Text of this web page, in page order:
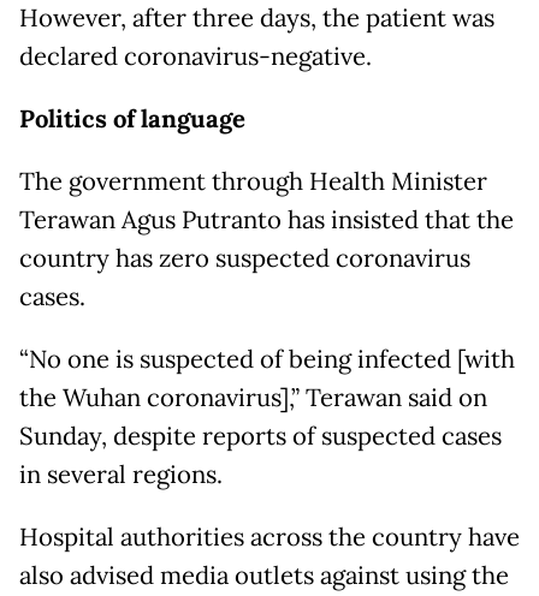
However, after three days, the patient was
declared coronavirus-negative.
Politics of language
The government through Health Minister
Terawan Agus Putranto has insisted that the
country has zero suspected coronavirus
cases.
“No one is suspected of being infected [with
the Wuhan coronavirus],” Terawan said on
Sunday, despite reports of suspected cases
in several regions.
Hospital authorities across the country have
also advised media outlets against using the